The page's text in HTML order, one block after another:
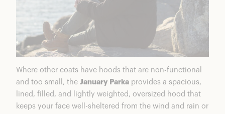
Where other coats have hoods that are non-functional
and too small, the January Parka provides a spacious,
lined, filled, and lightly weighted, oversized hood that
keeps your face well-sheltered from the wind and rain or